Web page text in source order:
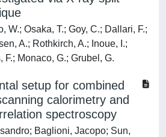
W.; Osaka, T.; Goy, C.; Dallari, F.;
A.; Rothkirch, A.; Inoue, I.;
F.; Monaco, G.; Grubel, G.
setup for combined
calorimetry and
spectroscopy
Baglioni, Jacopo; Sun,